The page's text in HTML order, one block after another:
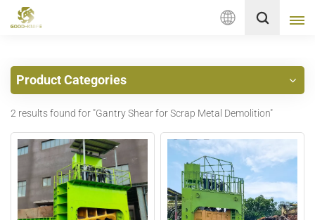
English
français
Deutsch
русский
italiano
Product Categories
2 results found for "Gantry Shear for Scrap Metal Demolition"